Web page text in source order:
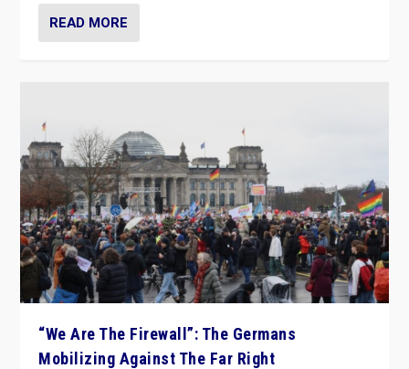
READ MORE
“We Are The Firewall”: The Germans
Mobilizing Against The Far Right